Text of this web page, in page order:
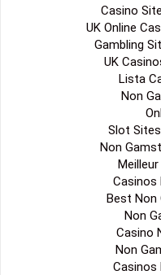
Casino
UK Online
Gambling
UK
Lista
Non
Slot
Non
Casinos
Best Non
Non
Casino
Non
Casinos